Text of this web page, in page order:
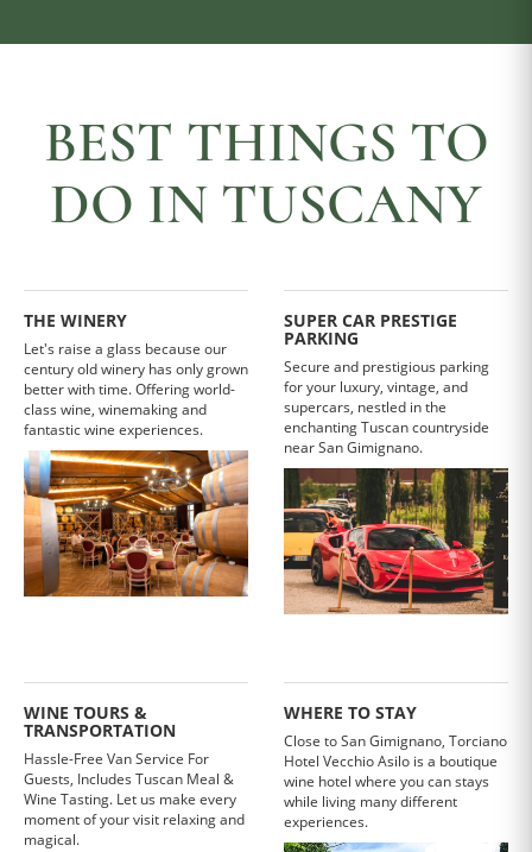
BEST THINGS TO
DO IN TUSCANY
THE WINERY
Let's raise a glass because our
century old winery has only grown
better with time. Offering world-
class wine, winemaking and
fantastic wine experiences.
SUPER CAR PRESTIGE
PARKING
Secure and prestigious parking
for your luxury, vintage, and
supercars, nestled in the
enchanting Tuscan countryside
near San Gimignano.
WINE TOURS &
TRANSPORTATION
Hassle-Free Van Service For
Guests, Includes Tuscan Meal &
Wine Tasting. Let us make every
moment of your visit relaxing and
magical.
WHERE TO STAY
Close to San Gimignano, Torciano
Hotel Vecchio Asilo is a boutique
wine hotel where you can stays
while living many different
experiences.